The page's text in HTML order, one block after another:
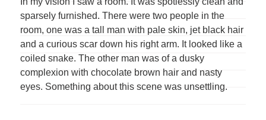
sparsely furnished. There were two people in the
room, one was a tall man with pale skin, jet black hair
and a curious scar down his right arm. It looked like a
coiled snake. The other man was of a dusky
complexion with chocolate brown hair and nasty
eyes. Something about this scene was unsettling.